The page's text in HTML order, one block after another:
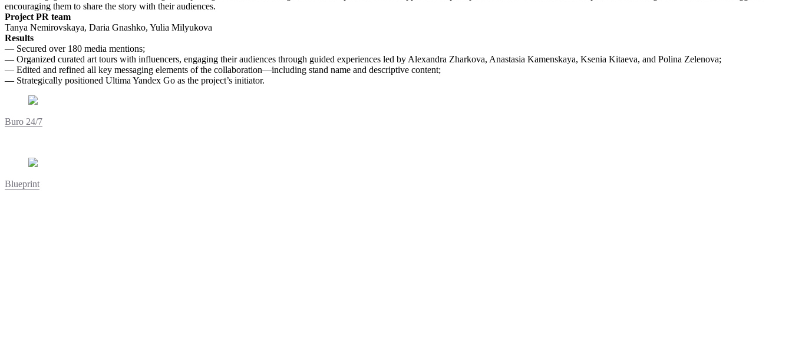
encouraging them to share the story with their audiences.
Project PR team
Tanya Nemirovskaya, Daria Gnashko, Yulia Milyukova
Results
— Secured over 180 media mentions;
— Organized curated art tours with influencers, engaging their audiences through guided experiences led by Alexandra Zharkova, Anastasia Kamenskaya, Ksenia Kitaeva, and Polina Zelenova;
— Edited and refined all key messaging elements of the collaboration—including stand name and descriptive content;
— Strategically positioned Ultima Yandex Go as the project’s initiator.
Buro 24/7
Blueprint